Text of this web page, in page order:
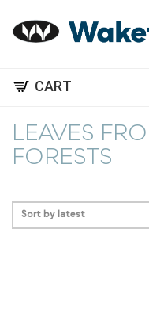
CART
LEAVES
FORESTS
Sort by latest